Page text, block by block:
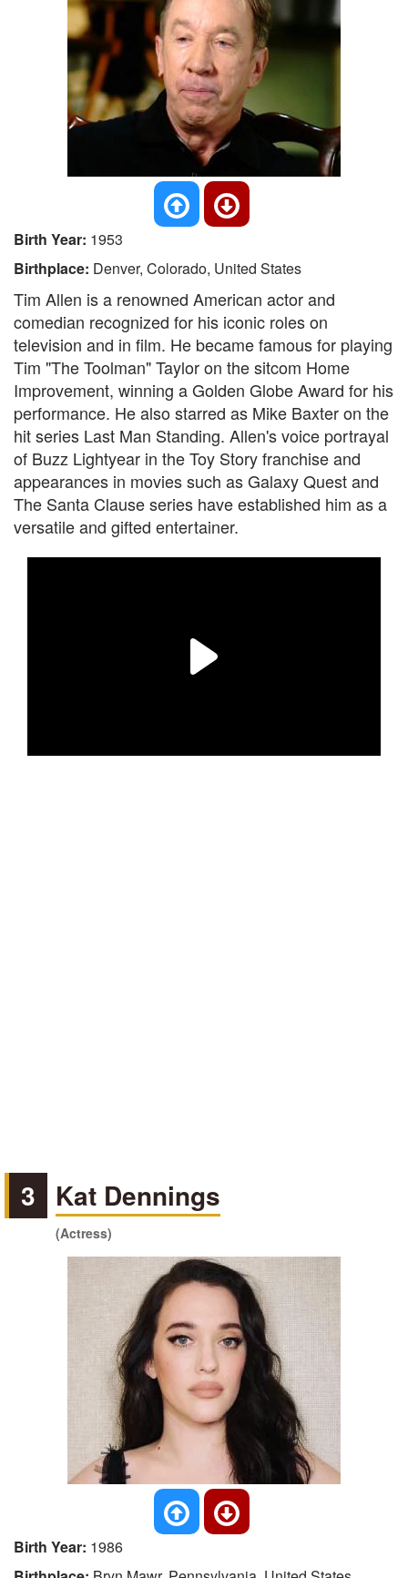
Birth Year: 1953
Birthplace: Denver, Colorado, United States
Tim Allen is a renowned American actor and
comedian recognized for his iconic roles on
television and in film. He became famous for playing
Tim "The Toolman" Taylor on the sitcom Home
Improvement, winning a Golden Globe Award for his
performance. He also starred as Mike Baxter on the
hit series Last Man Standing. Allen's voice portrayal
of Buzz Lightyear in the Toy Story franchise and
appearances in movies such as Galaxy Quest and
The Santa Clause series have established him as a
versatile and gifted entertainer.
3 Kat Dennings
(Actress)
Birth Year: 1986